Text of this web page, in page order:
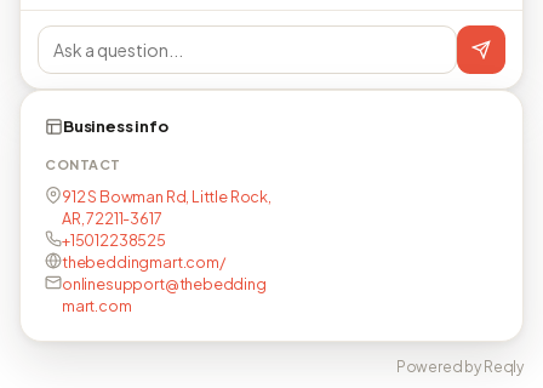
Business info
CONTACT
912 S Bowman Rd, Little Rock,
AR, 72211-3617
+15012238525
thebeddingmart.com/
onlinesupport@thebedding
mart.com
Powered by Reqly